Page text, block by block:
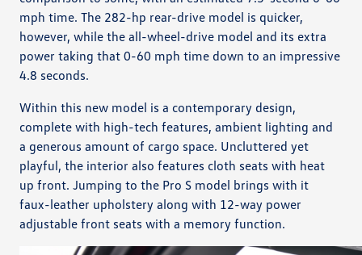
mph time. The 282-hp rear-drive model is quicker,
however, while the all-wheel-drive model and its extra
power taking that 0-60 mph time down to an impressive
4.8 seconds.
Within this new model is a contemporary design,
complete with high-tech features, ambient lighting and
a generous amount of cargo space. Uncluttered yet
playful, the interior also features cloth seats with heat
up front. Jumping to the Pro S model brings with it
faux-leather upholstery along with 12-way power
adjustable front seats with a memory function.